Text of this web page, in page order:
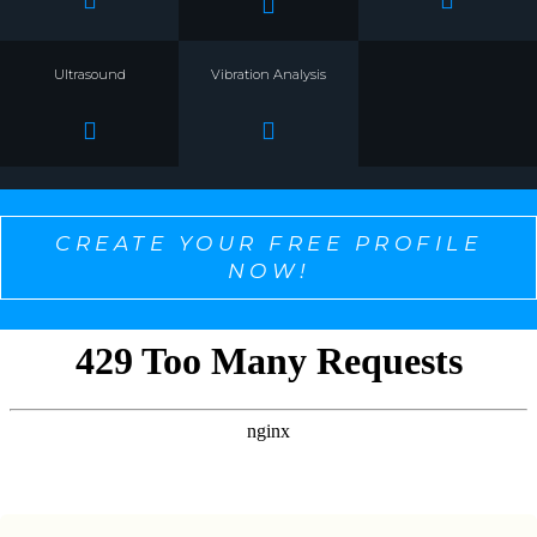
Ultrasound Vibration Analysis
CREATE YOUR FREE PROFILE
NOW!